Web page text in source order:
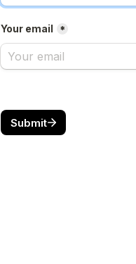
Your email *
Submit